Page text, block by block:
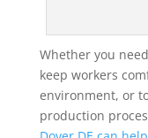
Whether you
keep workers
environment, or
production